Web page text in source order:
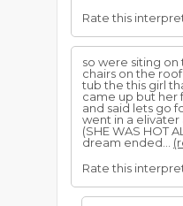
Rate this
so were siting
chairs on the
tub the this girl
came up but her
and said lets go
went in a elivater
(SHE WAS HOT
dream ended...
Rate this